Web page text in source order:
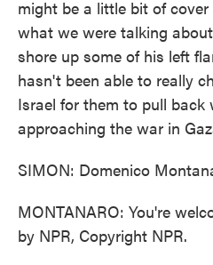
might be a little bit of
what we were talking
shore up some of his left
hasn't been able to really
Israel for them to pull
approaching the war in
SIMON: Domenico
MONTANARO: You're
by NPR, Copyright NPR.